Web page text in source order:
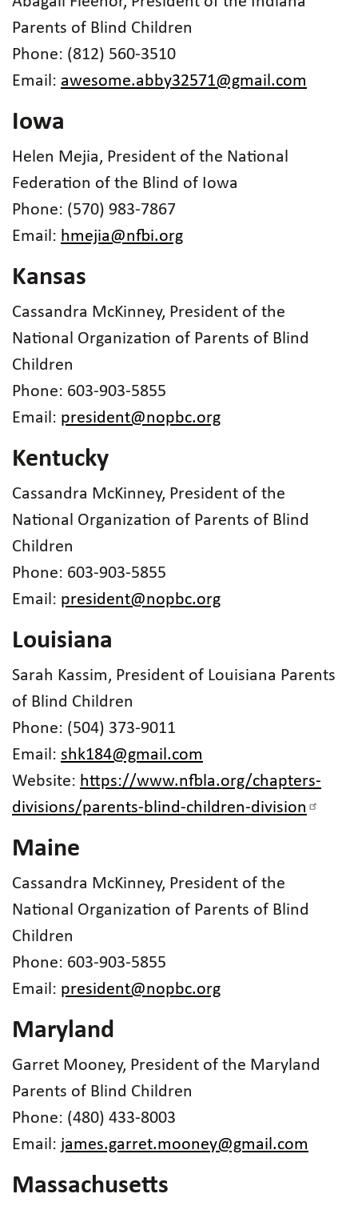
Parents of Blind Children
Phone: (812) 560-3510
Email: awesome.abby32571@gmail.com
Iowa
Helen Mejia, President of the National
Federation of the Blind of Iowa
Phone: (570) 983-7867
Email: hmejia@nfbi.org
Kansas
Cassandra McKinney, President of the
National Organization of Parents of Blind
Children
Phone: 603-903-5855
Email: president@nopbc.org
Kentucky
Cassandra McKinney, President of the
National Organization of Parents of Blind
Children
Phone: 603-903-5855
Email: president@nopbc.org
Louisiana
Sarah Kassim, President of Louisiana Parents
of Blind Children
Phone: (504) 373-9011
Email: shk184@gmail.com
Website: https://www.nfbla.org/chapters-
divisions/parents-blind-children-division
Maine
Cassandra McKinney, President of the
National Organization of Parents of Blind
Children
Phone: 603-903-5855
Email: president@nopbc.org
Maryland
Garret Mooney, President of the Maryland
Parents of Blind Children
Phone: (480) 433-8003
Email: james.garret.mooney@gmail.com
Massachusetts